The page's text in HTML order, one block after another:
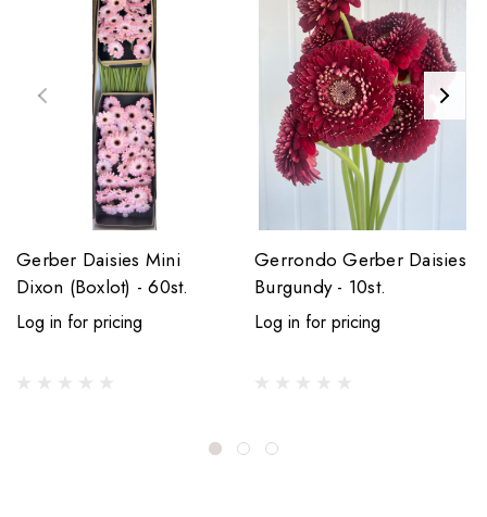
Gerber Daisies Mini
Dixon (Boxlot) - 60st.
Log in for pricing
Gerrondo Gerber Daisies
Burgundy - 10st.
Log in for pricing